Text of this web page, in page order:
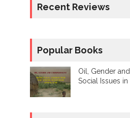
Recent Reviews
Popular Books
Oil, Gender
Social Issues